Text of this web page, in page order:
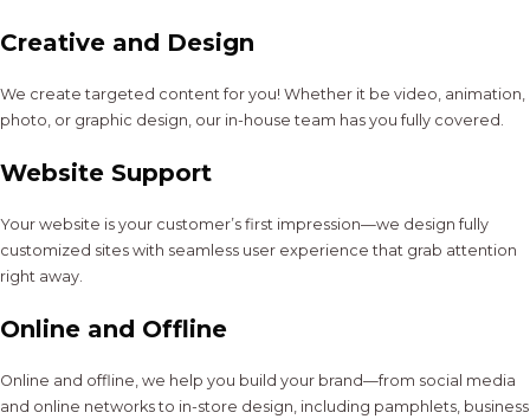
Creative and Design
We create targeted content for you! Whether it be video, animation,
photo, or graphic design, our in-house team has you fully covered.
Website Support
Your website is your customer’s first impression—we design fully
customized sites with seamless user experience that grab attention
right away.
Online and Offline
Online and offline, we help you build your brand—from social media
and online networks to in-store design, including pamphlets, business